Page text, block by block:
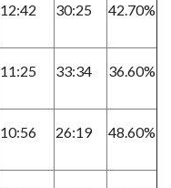
12:42 30:25 42.70%
11:25 33:34 36.60%
10:56 26:19 48.60%